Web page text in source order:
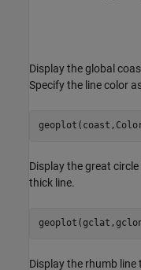
Display the global
Specify the line color
Display the great
thick line.
Display the rhumb